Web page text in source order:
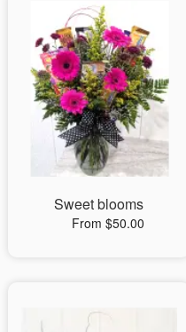
Sweet blooms
From $50.00